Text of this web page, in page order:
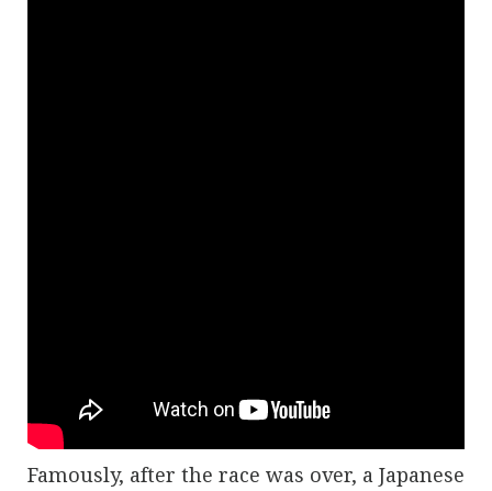
Famously, after the race was over, a Japanese